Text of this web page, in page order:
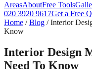
AreasAboutFree Tools
020 3920 9617Get a Free
Home /Blog /Interior
Know
Interior Design
Need To Know